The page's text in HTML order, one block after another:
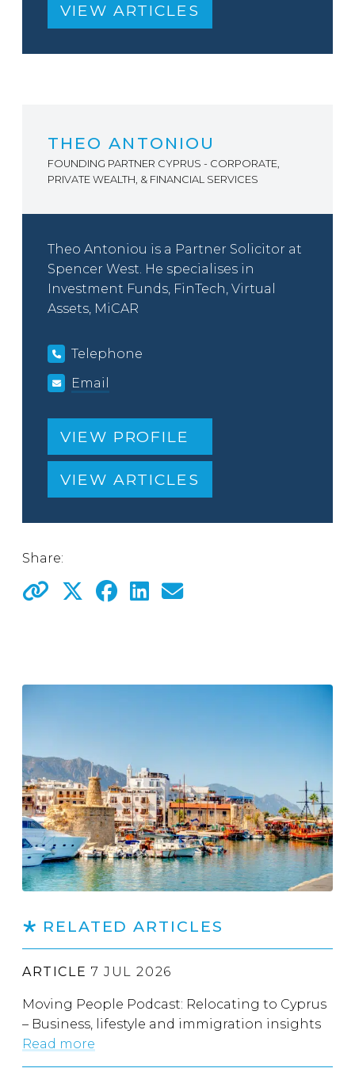
VIEW ARTICLES
THEO ANTONIOU
FOUNDING PARTNER CYPRUS - CORPORATE,
PRIVATE WEALTH, & FINANCIAL SERVICES
Theo Antoniou is a Partner Solicitor at
Spencer West. He specialises in
Investment Funds, FinTech, Virtual
Assets, MiCAR
Telephone
Email
VIEW PROFILE
VIEW ARTICLES
Share:
RELATED ARTICLES
ARTICLE 7 JUL 2026
Moving People Podcast: Relocating to Cyprus
– Business, lifestyle and immigration insights
Read more